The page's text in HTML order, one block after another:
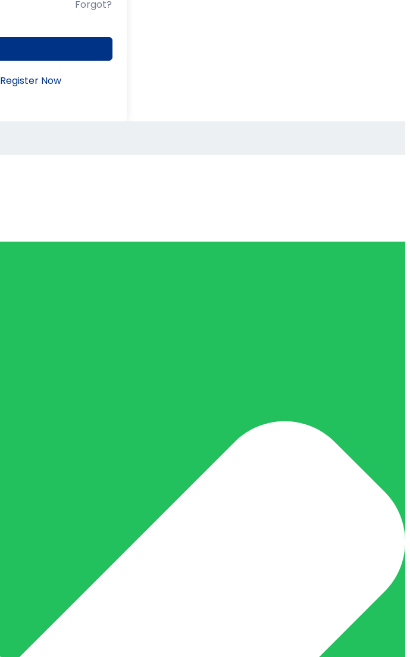
Forgot?
Register Now